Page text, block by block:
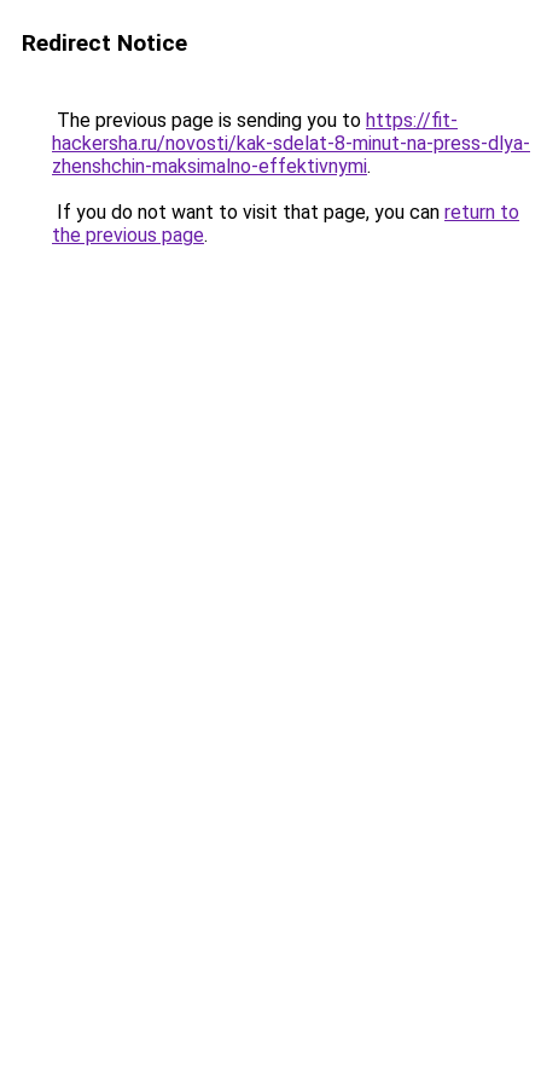
Redirect Notice
The previous page is sending you to https://fit-
hackersha.ru/novosti/kak-sdelat-8-minut-na-press-dlya-
zhenshchin-maksimalno-effektivnymi.
If you do not want to visit that page, you can return to
the previous page.